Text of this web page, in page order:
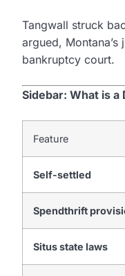
Tangwall struck
argued,
bankruptcy court.
Sidebar: What is a
Feature
Self-settled
Spendthrift
Situs state laws